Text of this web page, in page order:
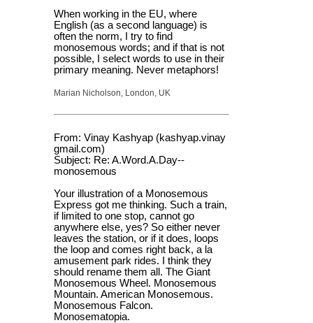
When working in the EU, where
English (as a second language) is
often the norm, I try to find
monosemous words; and if that is not
possible, I select words to use in their
primary meaning. Never metaphors!
Marian Nicholson, London, UK
From: Vinay Kashyap (kashyap.vinay
gmail.com)
Subject: Re: A.Word.A.Day--
monosemous
Your illustration of a Monosemous
Express got me thinking. Such a train,
if limited to one stop, cannot go
anywhere else, yes? So either never
leaves the station, or if it does, loops
the loop and comes right back, a la
amusement park rides. I think they
should rename them all. The Giant
Monosemous Wheel. Monosemous
Mountain. American Monosemous.
Monosemous Falcon.
Monosematopia.